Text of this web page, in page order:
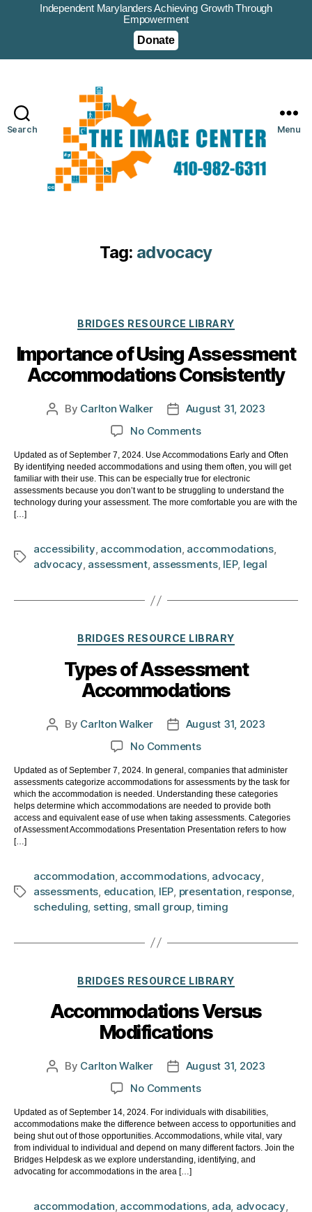
Independent Marylanders Achieving Growth Through
Empowerment
Donate
Search Menu
Tag: advocacy
Categories
BRIDGES RESOURCE LIBRARY
Importance of Using Assessment
Accommodations Consistently
Post
By Carlton Walker
Post
date
August 31, 2023
No Commentson
of
Using
Assessment
Accommodations
Updated as of September 7, 2024. Use Accommodations Early and Often
By identifying needed accommodations and using them often, you will get
familiar with their use. This can be especially true for electronic
assessments because you don’t want to be struggling to understand the
technology during your assessment. The more comfortable you are with the
[…]
Tags
accessibility, accommodation, accommodations,
advocacy, assessment, assessments, IEP, legal
Categories
BRIDGES RESOURCE LIBRARY
Types of Assessment
Accommodations
Post
By Carlton Walker
PostAugust 31, 2023
No Commentson
of
Assessment
Accommodations
Updated as of September 7, 2024. In general, companies that administer
assessments categorize accommodations for assessments by the task for
which the accommodation is needed. Understanding these categories
helps determine which accommodations are needed to provide both
access and equivalent ease of use when taking assessments. Categories
of Assessment Accommodations Presentation Presentation refers to how
[…]
Tags
accommodation accommodations, advocacy
assessments education IEP presentation response
scheduling setting small group,timing
Categories
BRIDGES RESOURCE LIBRARY
Accommodations Versus
Modifications
Post
By Carlton Walker
Post
date
August 31, 2023
No Commentson
Versus
Modifications
Updated as of September 14, 2024. For individuals with disabilities,
accommodations make the difference between access to opportunities and
being shut out of those opportunities. Accommodations, while vital, vary
from individual to individual and depend on many different factors. Join the
Bridges Helpdesk as we explore understanding, identifying, and
advocating for accommodations in the area […]
accommodation, accommodations, ada, advocacy,